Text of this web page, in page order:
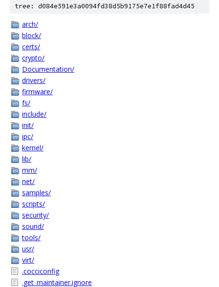
tree: d084e591e3a0094fd38d5b9175e7e1f88fad4d45
arch/
block/
certs/
crypto/
Documentation/
drivers/
firmware/
fs/
include/
init/
ipc/
kernel/
lib/
mm/
net/
samples/
scripts/
security/
sound/
tools/
usr/
virt/
.cocciconfig
.get_maintainer.ignore